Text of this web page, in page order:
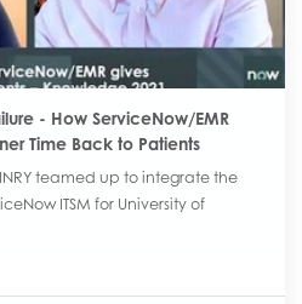
- How ServiceNow/EMR
Time Back to Patients
teamed up to integrate the
ITSM for University of